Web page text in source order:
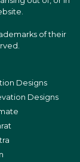
of their
Designs
Designs